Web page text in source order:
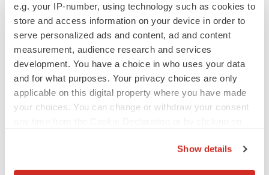
e.g. your IP-number, using technology such as cookies to
store and access information on your device in order to
serve personalized ads and content, ad and content
measurement, audience research and services
development. You have a choice in who uses your data
and for what purposes. Your privacy choices are only
applicable on this digital property where you have made
your choices. You can change or withdraw your consent
Show details